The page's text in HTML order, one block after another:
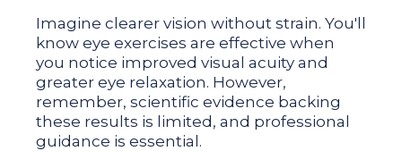
Imagine clearer vision without strain. You'll
know eye exercises are effective when
you notice improved visual acuity and
greater eye relaxation. However,
remember, scientific evidence backing
these results is limited, and professional
guidance is essential.